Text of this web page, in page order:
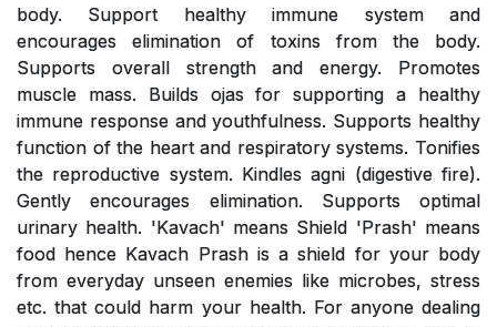
body. Support healthy immune system and
encourages elimination of toxins from the body.
Supports overall strength and energy. Promotes
muscle mass. Builds ojas for supporting a healthy
immune response and youthfulness. Supports healthy
function of the heart and respiratory systems. Tonifies
the reproductive system. Kindles agni (digestive fire).
Gently encourages elimination. Supports optimal
urinary health. 'Kavach' means Shield 'Prash' means
food hence Kavach Prash is a shield for your body
from everyday unseen enemies like microbes, stress
etc. that could harm your health. For anyone dealing